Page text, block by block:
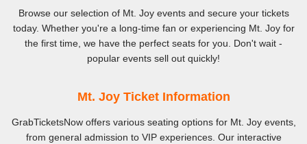
Browse our selection of Mt. Joy events and secure your tickets
today. Whether you're a long-time fan or experiencing Mt. Joy for
the first time, we have the perfect seats for you. Don't wait -
popular events sell out quickly!
Mt. Joy Ticket Information
GrabTicketsNow offers various seating options for Mt. Joy events,
from general admission to VIP experiences. Our interactive